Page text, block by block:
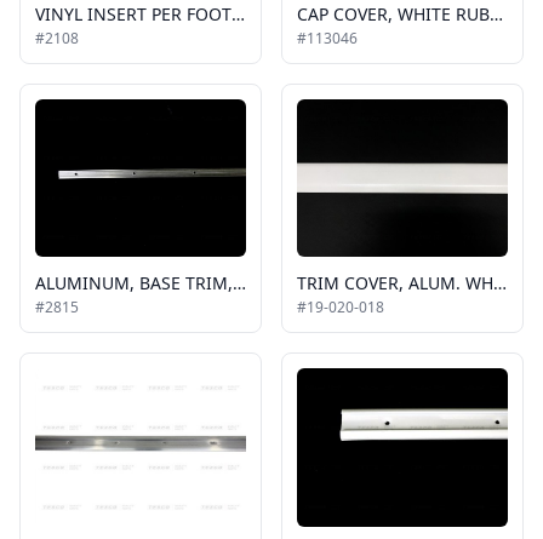
VINYL INSERT PER FOOT WHITE, FLAT, FOR EXTERIOR TRIM
#2108
CAP COVER, WHITE RUBBER GOSHEN, EC (200ft is a roll)
#113046
ALUMINUM, BASE TRIM, .625 IN, 6 FT PIECE, BUS, TO BE USED ON ROOF, REAR CAPS AND SIDE CAPS / 42-2047
#2815
TRIM COVER, ALUM. WHITE, 2011 ALLSTAR, 19', HORIZONTAL
#19-020-018